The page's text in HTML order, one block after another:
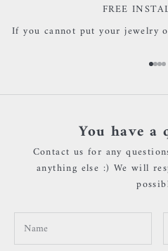
FREE
If you cannot put your jewelry
Go
Go
You have a
Contact us for any
anything else :) We will